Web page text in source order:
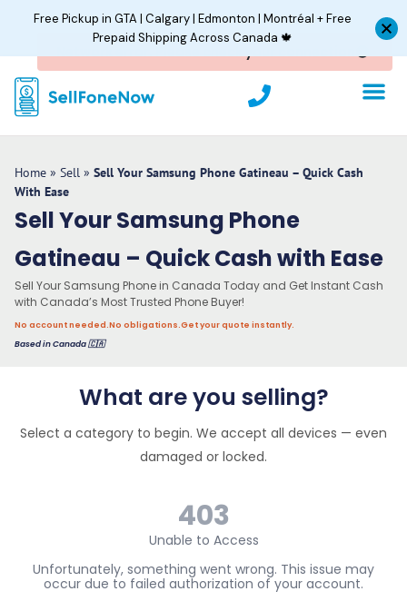
P
h
o
e
Home » Sell » Sell Your Samsung Phone Gatineau – Quick Cash
With Ease
Sell Your Samsung Phone
Gatineau – Quick Cash with Ease
Sell Your Samsung Phone in Canada Today and Get Instant Cash
with Canada’s Most Trusted Phone Buyer!
No account needed.No obligations.Get your quote instantly.
Based in Canada 🇨🇦
What are you selling?
Select a category to begin. We accept all devices — even
damaged or locked.
Free Pickup in GTA | Calgary | Edmonton | Montréal + Free
Prepaid Shipping Across Canada 🍁